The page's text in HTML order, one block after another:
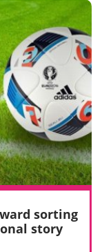
sorting
story